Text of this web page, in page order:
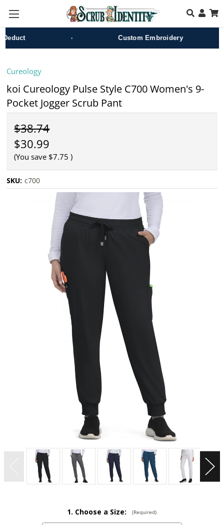
Skip to main content
Custom Embroidery
Cureology
koi Cureology Pulse Style C700 Women's 9-
Pocket Jogger Scrub Pant
$38.74
$30.99
(You save $7.75)
SKU: c700
1. Choose a Size: (Required)